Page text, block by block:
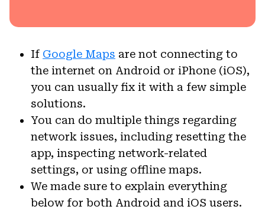
If Google Maps are not connecting to
the internet on Android or iPhone (iOS),
you can usually fix it with a few simple
solutions.
You can do multiple things regarding
network issues, including resetting the
app, inspecting network-related
settings, or using offline maps.
We made sure to explain everything
below for both Android and iOS users.